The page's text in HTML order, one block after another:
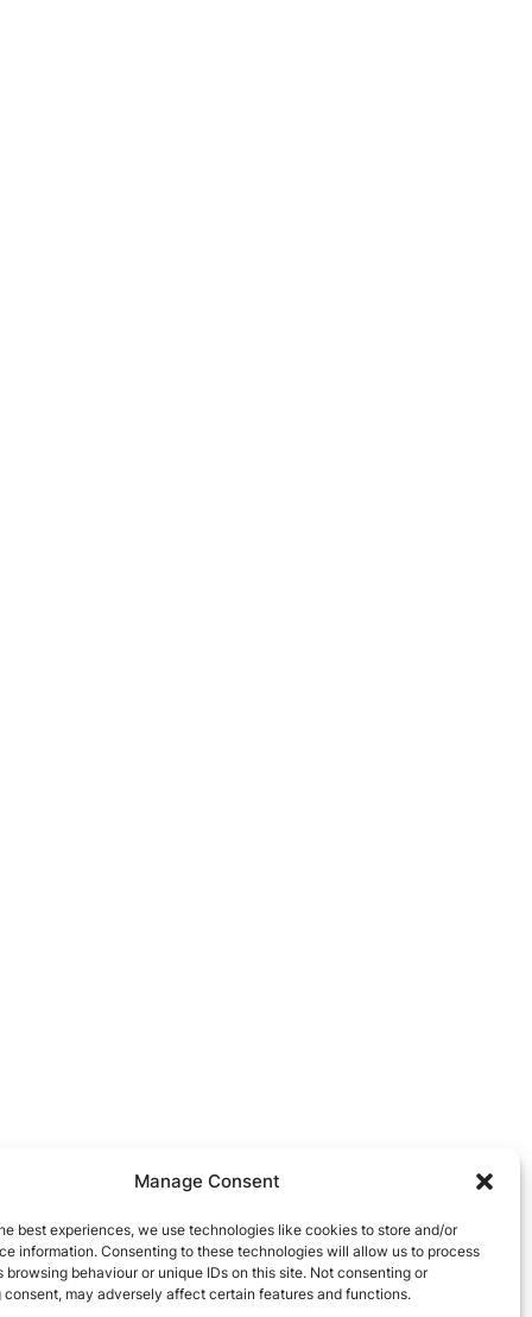
Manage Consent
best experiences, we use technologies like cookies to store and/or
information. Consenting to these technologies will allow us to process
browsing behaviour or unique IDs on this site. Not consenting or
may adversely affect certain features and functions.